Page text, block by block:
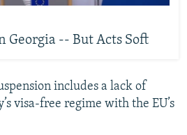
Georgia -- But Acts Soft
includes a lack of
visa-free regime with the EU’s